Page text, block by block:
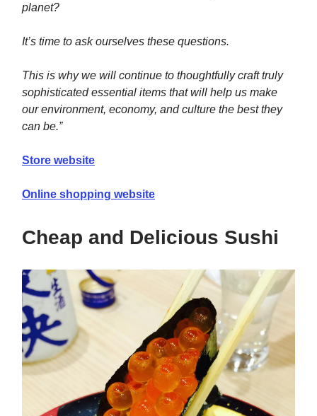
planet?
It’s time to ask ourselves these questions.
This is why we will continue to thoughtfully craft truly
sophisticated essential items that will help us make
our environment, economy, and culture the best they
can be.”
Store website
Online shopping website
Cheap and Delicious Sushi